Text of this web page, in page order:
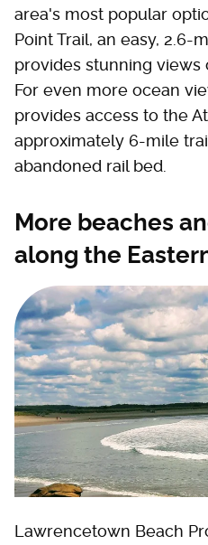
area's most popular
Point Trail, an easy, 2.6-
provides stunning views
For even more ocean
provides access to the
approximately 6-mile
abandoned rail bed.
More beaches
along the
Lawrencetown Beach